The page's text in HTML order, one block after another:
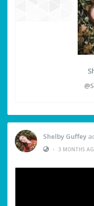
Shelby Guffey
• 3 MONTHS